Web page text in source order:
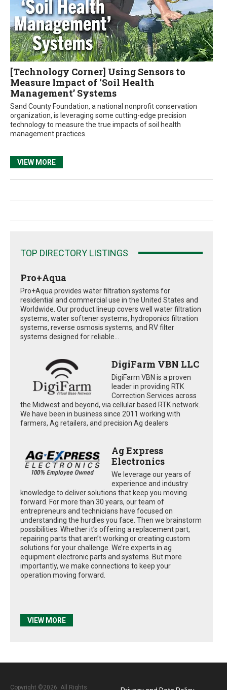
[Technology Corner] Using Sensors to
Measure Impact of ‘Soil Health
Management’ Systems
Sand County Foundation, a national nonprofit conservation
organization, is leveraging some cutting-edge precision
technology to measure the true impacts of soil health
management practices.
VIEW MORE
TOP DIRECTORY LISTINGS
Pro+Aqua
Pro+Aqua provides water filtration systems for
residential and commercial use in the United States and
Worldwide. Our product lineup covers well water filtration
systems, water softener systems, hydroponics filtration
systems, reverse osmosis systems, and RV filter
systems designed for reliable...
DigiFarm VBN LLC
DigiFarm VBN is a proven
leader in providing RTK
Correction Services across
the Midwest and beyond, via cellular based RTK network.
We have been in business since 2011 working with
farmers, Ag retailers, and precision Ag dealers
Ag Express
Electronics
We leverage our years of
experience and industry
knowledge to deliver solutions that keep you moving
forward. For more than 30 years, our team of
entrepreneurs and technicians have focused on
understanding the hurdles you face. Then we brainstorm
possibilities. Whether it’s offering a replacement part,
repairing parts that aren’t working or creating custom
solutions for your challenge. We’re experts in ag
equipment electronic parts and systems. But more
importantly, we make connections to keep your
operation moving forward.
VIEW MORE
Copyright ©2026. All Rights